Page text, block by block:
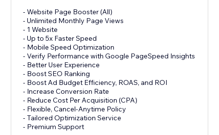
- Website Page Booster (All)
- Unlimited Monthly Page Views
- 1 Website
- Up to 5x Faster Speed
- Mobile Speed Optimization
- Verify Performance with Google PageSpeed Insights
- Better User Experience
- Boost SEO Ranking
- Boost Ad Budget Efficiency, ROAS, and ROI
- Increase Conversion Rate
- Reduce Cost Per Acquisition (CPA)
- Flexible, Cancel-Anytime Policy
- Tailored Optimization Service
- Premium Support